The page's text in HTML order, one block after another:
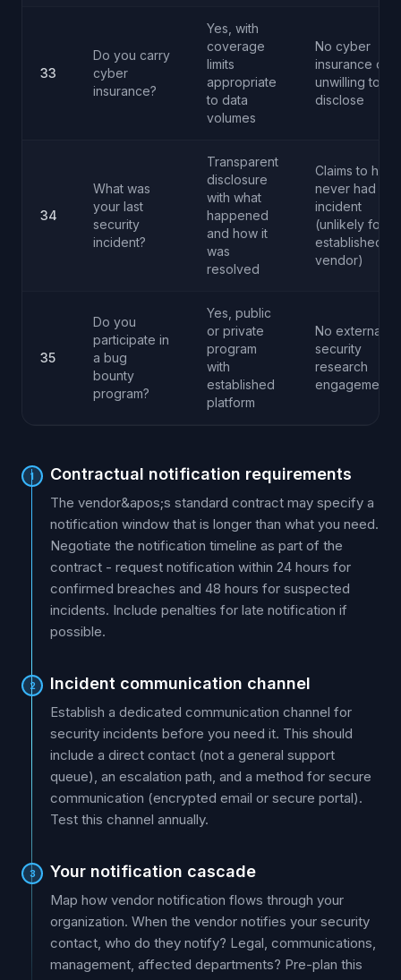
33
Do you carry
cyber
insurance?
Yes, with
coverage
limits
appropriate
to data
volumes
No cyber
insurance or
unwilling to
disclose
34
What was
your last
security
incident?
Transparent
disclosure
with what
happened
and how it
was
resolved
Claims to have
never had any
incident
(unlikely for
established
vendor)
35
Do you
participate in
a bug
bounty
program?
Yes, public
or private
program
with
established
platform
No external
security
research
engagement
1 Contractual notification requirements
The vendor&apos;s standard contract may specify a
notification window that is longer than what you need.
Negotiate the notification timeline as part of the
contract - request notification within 24 hours for
confirmed breaches and 48 hours for suspected
incidents. Include penalties for late notification if
possible.
2 Incident communication channel
Establish a dedicated communication channel for
security incidents before you need it. This should
include a direct contact (not a general support
queue), an escalation path, and a method for secure
communication (encrypted email or secure portal).
Test this channel annually.
3 Your notification cascade
Map how vendor notification flows through your
organization. When the vendor notifies your security
contact, who do they notify? Legal, communications,
management, affected departments? Pre-plan this